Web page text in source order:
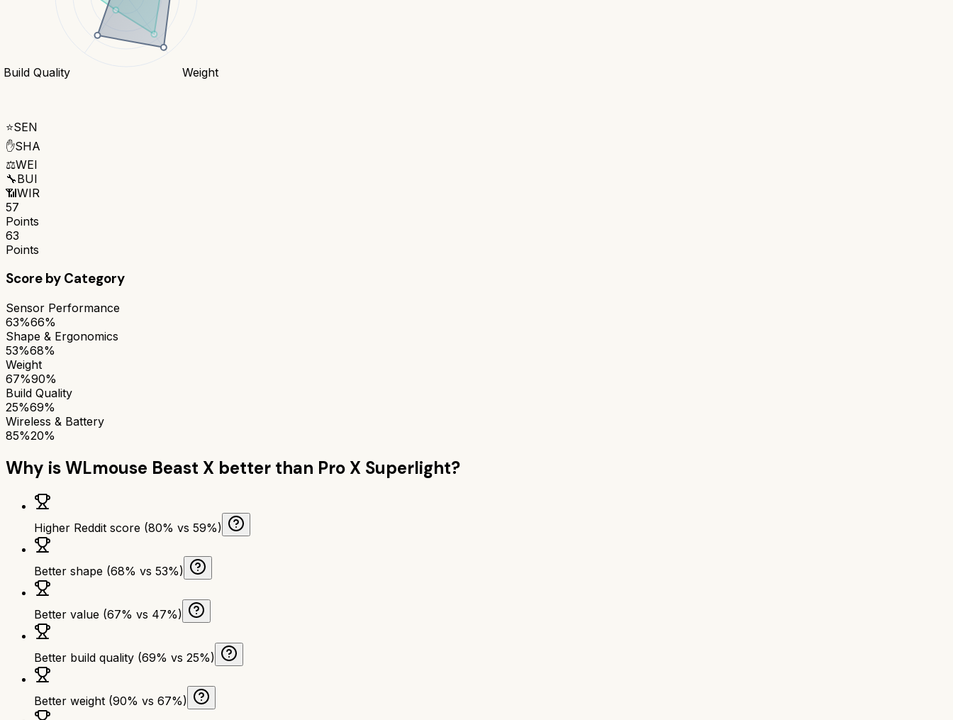
Weight
Build Quality
⭐SEN
✋SHA
⚖️WEI
🔧BUI
📶WIR
57
Points
63
Points
Score by Category
Sensor Performance
63%66%
Shape & Ergonomics
53%68%
Weight
67%90%
Build Quality
25%69%
Wireless & Battery
85%20%
Why isWLmouse Beast X better than Pro X Superlight?
Higher Reddit score (80% vs 59%)
Better shape (68% vs 53%)
Better value (67% vs 47%)
Better build quality (69% vs 25%)
Better weight (90% vs 67%)